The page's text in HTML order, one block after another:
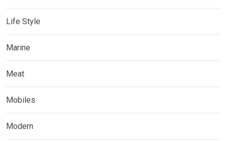
Life Style
Marine
Meat
Mobiles
Modern